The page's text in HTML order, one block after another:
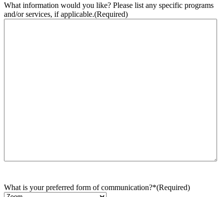
What information would you like? Please list any specific programs
and/or services, if applicable.(Required)
What is your preferred form of communication?*(Required)